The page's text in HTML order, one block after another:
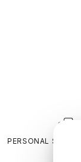
PERSONAL SALES